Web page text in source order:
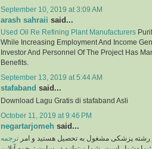
September 10, 2019 at 3:09 AM
arash sahraii said...
Used Oil Re Refining Plant Manufacturers
While Increasing Employment And Income
Investor And Personnel Of The Project Has
Benefits.
September 13, 2019 at 5:44 AM
stafaband said...
Download Lagu Gratis di stafaband Asli
October 11, 2019 at 9:46 PM
negartarjomeh said...
رشته پزشکی مشغول به تحصیل هستید و امر ترجمه